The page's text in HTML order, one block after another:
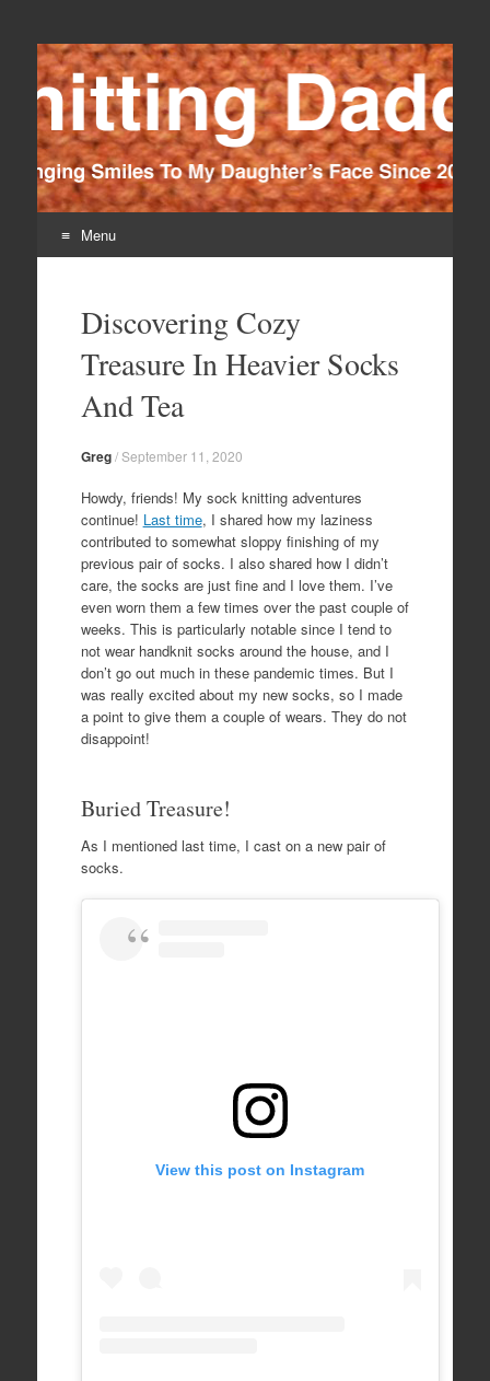
Knitting Daddy
Bringing Smiles To My Daughter's Face Since 2012
Menu
contentDiscovering Cozy
Treasure In Heavier Socks
And Tea
Greg/September 11, 2020
Howdy, friends! My sock knitting adventures
continue! Last time, I shared how my laziness
contributed to somewhat sloppy finishing of my
previous pair of socks. I also shared how I didn’t
care, the socks are just fine and I love them. I’ve
even worn them a few times over the past couple of
weeks. This is particularly notable since I tend to
not wear handknit socks around the house, and I
don’t go out much in these pandemic times. But I
was really excited about my new socks, so I made
a point to give them a couple of wears. They do not
disappoint!
Buried Treasure!
As I mentioned last time, I cast on a new pair of
socks.
View this post on Instagram